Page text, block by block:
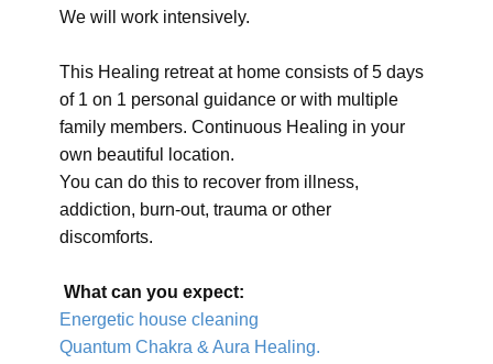
We will work intensively.
This Healing retreat at home consists of 5 days
of 1 on 1 personal guidance or with multiple
family members. Continuous Healing in your
own beautiful location.
You can do this to recover from illness,
addiction, burn-out, trauma or other
discomforts.
What can you expect:
Energetic house cleaning
Quantum Chakra & Aura Healing.